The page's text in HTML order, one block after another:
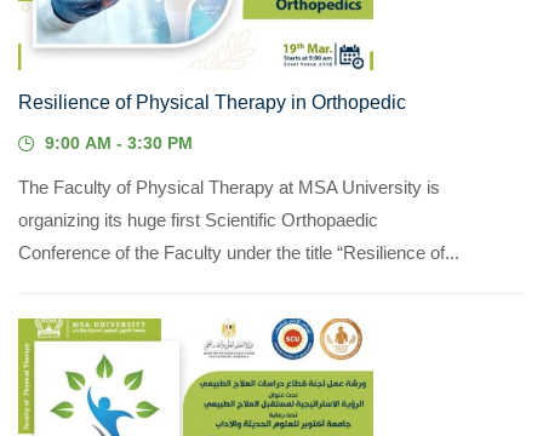
Resilience of Physical Therapy in Orthopedic
9:00 AM - 3:30 PM
The Faculty of Physical Therapy at MSA University is
organizing its huge first Scientific Orthopaedic
Conference of the Faculty under the title “Resilience of...
28
JAN, 2023